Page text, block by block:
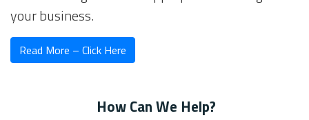
your business.
Read More – Click Here
How Can We Help?